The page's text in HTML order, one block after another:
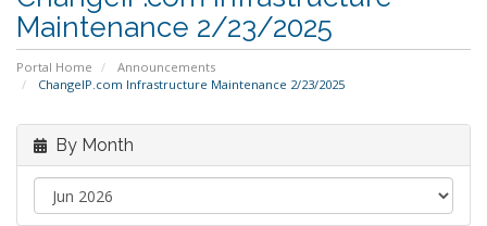
Maintenance 2/23/2025
Portal Home
Announcements
ChangeIP.com Infrastructure Maintenance 2/23/2025
By Month